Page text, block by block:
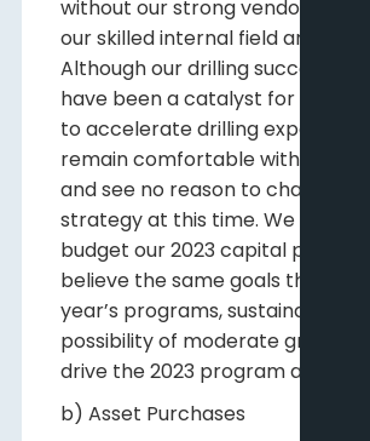
without our strong vendor
our skilled internal field and
Although our drilling success this
have been a catalyst for some
to accelerate drilling
remain comfortable with staying
and see no reason to change
strategy at this time. We have
budget our 2023 capital program
believe the same goals that
year’s programs, sustainability
possibility of moderate growth,
drive the 2023 program as well.
b) Asset Purchases